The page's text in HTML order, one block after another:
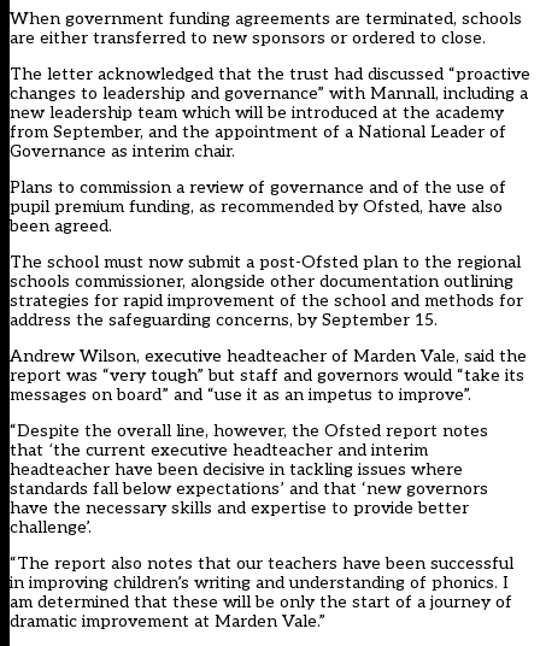
When government funding agreements are terminated, schools
are either transferred to new sponsors or ordered to close.
The letter acknowledged that the trust had discussed “proactive
changes to leadership and governance” with Mannall, including a
new leadership team which will be introduced at the academy
from September, and the appointment of a National Leader of
Governance as interim chair.
Plans to commission a review of governance and of the use of
pupil premium funding, as recommended by Ofsted, have also
been agreed.
The school must now submit a post-Ofsted plan to the regional
schools commissioner, alongside other documentation outlining
strategies for rapid improvement of the school and methods for
address the safeguarding concerns, by September 15.
Andrew Wilson, executive headteacher of Marden Vale, said the
report was “very tough” but staff and governors would “take its
messages on board” and “use it as an impetus to improve”.
“Despite the overall line, however, the Ofsted report notes
that ‘the current executive headteacher and interim
headteacher have been decisive in tackling issues where
standards fall below expectations’ and that ‘new governors
have the necessary skills and expertise to provide better
challenge’.
“The report also notes that our teachers have been successful
in improving children’s writing and understanding of phonics. I
am determined that these will be only the start of a journey of
dramatic improvement at Marden Vale.”